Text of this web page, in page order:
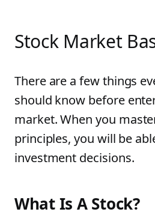
Stock Market
There are a few things
should know before
market. When you
principles, you will be
investment decisions.
What Is A Stock?